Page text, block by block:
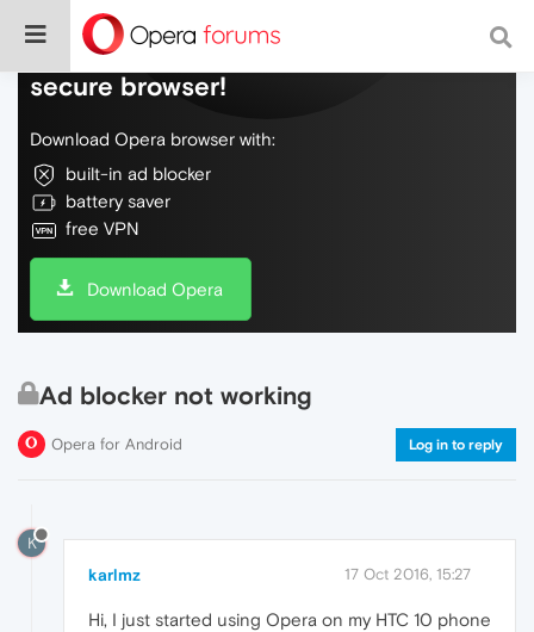
Do more on the web, with a fast and
secure browser!
Download Opera browser with:
built-in ad blocker
battery saver
free VPN
Download Opera
Ad blocker not working
Opera for Android Log in to reply
K
karlmz 17 Oct 2016, 15:27
Hi, I just started using Opera on my HTC 10 phone